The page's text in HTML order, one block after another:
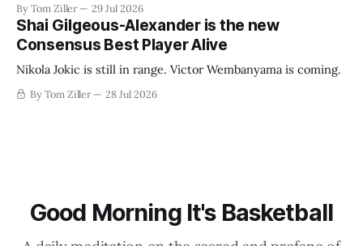
establish more creative accounting to shrink the pie.
By Tom Ziller 29 Jul 2026
Shai Gilgeous-Alexander is the new
Consensus Best Player Alive
Nikola Jokic is still in range. Victor Wembanyama is coming.
By Tom Ziller 28 Jul 2026
Good Morning It's Basketball